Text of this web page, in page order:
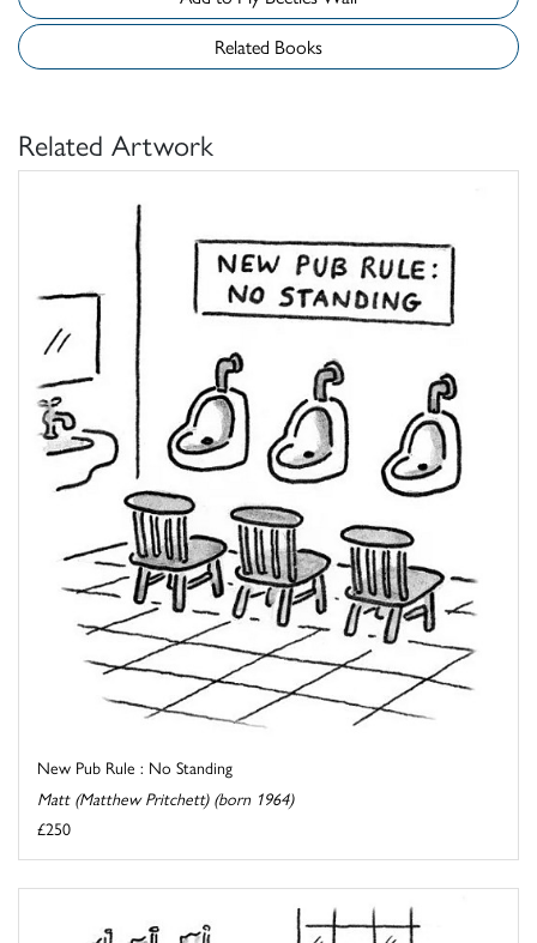
Related Books
Related Artwork
New Pub Rule : No Standing
Matt (Matthew Pritchett) (born 1964)
£250